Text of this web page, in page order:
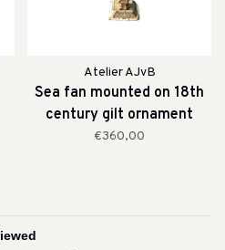
Atelier AJvB
Sea fan mounted on 18th
century gilt ornament
€360,00